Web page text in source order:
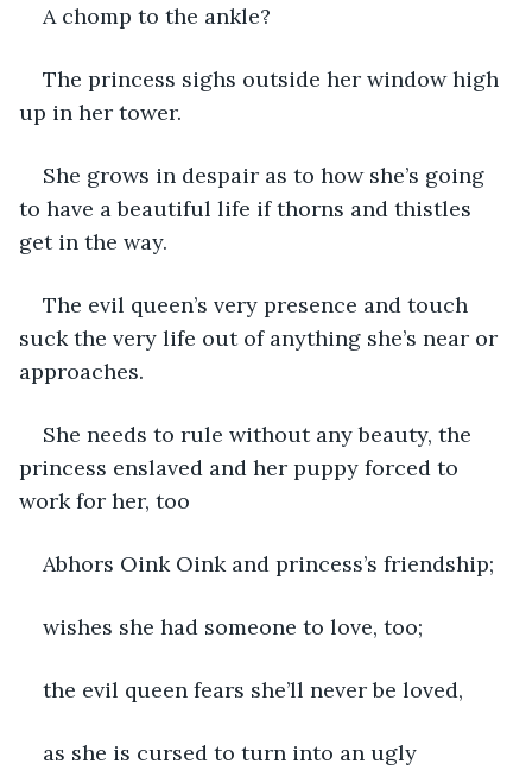
A chomp to the ankle?
The princess sighs outside her window high
up in her tower.
She grows in despair as to how she’s going
to have a beautiful life if thorns and thistles
get in the way.
The evil queen’s very presence and touch
suck the very life out of anything she’s near or
approaches.
She needs to rule without any beauty, the
princess enslaved and her puppy forced to
work for her, too
Abhors Oink Oink and princess’s friendship;
wishes she had someone to love, too;
the evil queen fears she’ll never be loved,
as she is cursed to turn into an ugly